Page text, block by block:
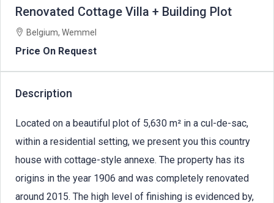
Renovated Cottage Villa + Building Plot
Belgium, Wemmel
Price On Request
Description
Located on a beautiful plot of 5,630 m² in a cul-de-sac,
within a residential setting, we present you this country
house with cottage-style annexe. The property has its
origins in the year 1906 and was completely renovated
around 2015. The high level of finishing is evidenced by,